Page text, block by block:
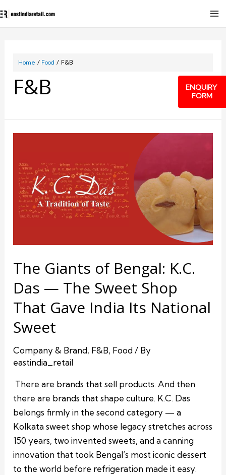
ENQUIRY
FORM
Home Food F&B
F&B
The Giants of Bengal: K.C.
Das — The Sweet Shop
That Gave India Its National
Sweet
Company & Brand, F&B, Food/ By
eastindia_retail
There are brands that sell products. And then
there are brands that shape culture. K.C. Das
belongs firmly in the second category — a
Kolkata sweet shop whose legacy stretches across
150 years, two invented sweets, and a canning
innovation that took Bengal’s most iconic dessert
to the world before refrigeration made it easy.